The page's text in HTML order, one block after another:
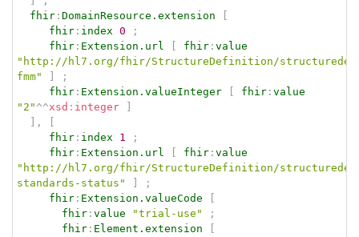
fhir : DomainResource.extension
fhir : index 0
;
fhir : Extension.url fhir : value
"http://hl7.org/fhir/StructureDefinition/
fmm"
;
fhir : Extension.valueInteger fhir : value
"2" ^^xsd : integer
,
fhir : index 1
;
fhir : Extension.url fhir : value
"http://hl7.org/fhir/StructureDefinition/
standards-status"
;
fhir : Extension.valueCode
fhir : value "trial-use"
;
fhir : Element.extension